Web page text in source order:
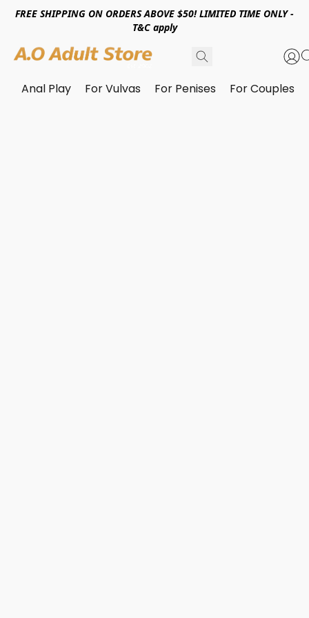
FREE SHIPPING ON ORDERS ABOVE $50! LIMITED TIME ONLY -
T&C apply
Anal Play For Vulvas For Penises For Couples